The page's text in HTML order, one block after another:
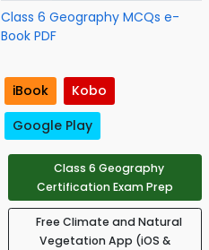
Class 6 Geography MCQs e-
Book PDF
iBook
Kobo
Google Play
Class 6 Geography
Certification Exam Prep
Free Climate and Natural
Vegetation App (iOS &